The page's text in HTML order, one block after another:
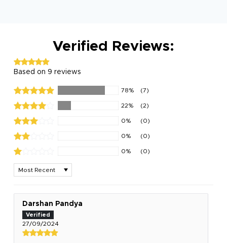
Verified Reviews:
Based on 9 reviews
78% (7)
22% (2)
0% (0)
0% (0)
0% (0)
Sort by
Darshan Pandya
27/09/2024